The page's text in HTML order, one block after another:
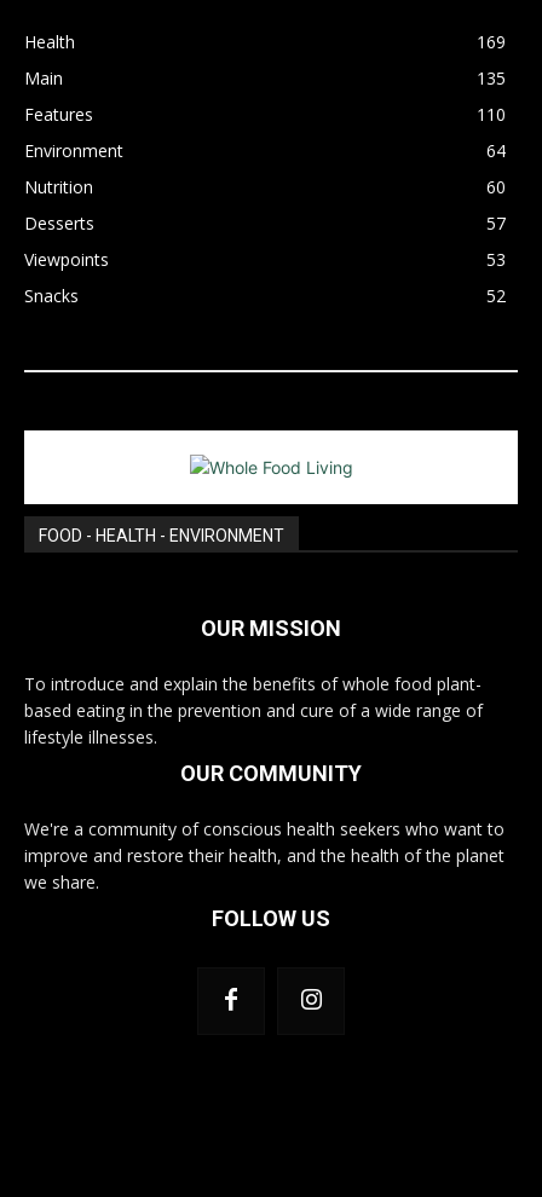
Health
169
Main
135
Features
110
Environment
64
Nutrition
60
Desserts
57
Viewpoints
53
Snacks
52
FOOD - HEALTH - ENVIRONMENT
OUR MISSION
To introduce and explain the benefits of whole food plant-
based eating in the prevention and cure of a wide range of
lifestyle illnesses.
OUR COMMUNITY
We're a community of conscious health seekers who want to
improve and restore their health, and the health of the planet
we share.
FOLLOW US